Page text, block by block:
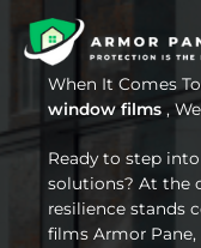
content
When It Comes
window films ,
Ready to step
solutions? At the
resilience stands
films Armor Pane,